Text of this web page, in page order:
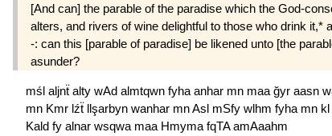
[And can] the parable of the paradise which the God-
alters, and rivers of wine delightful to those who drink
-: can this [parable of paradise] be likened unto [the
asunder?
mśl aljnẗ alty wAd almtqwn fyha anhar mn maa ğyr aasn
mn Kmr lźẗ llşarbyn wanhar mnAsl mSfy wlhm fyha mn kl
Kald fy alnar wsqwa maa Hmyma fqTAamAaahm